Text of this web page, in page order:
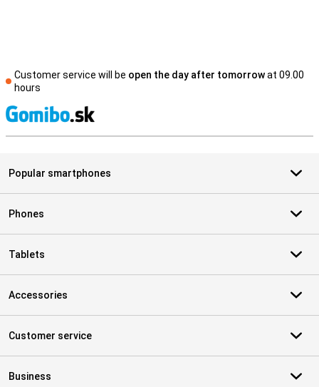
Customer service will be open the day after tomorrowat 09.00
hours
Popular smartphones
Phones
Tablets
Accessories
Customer service
Business